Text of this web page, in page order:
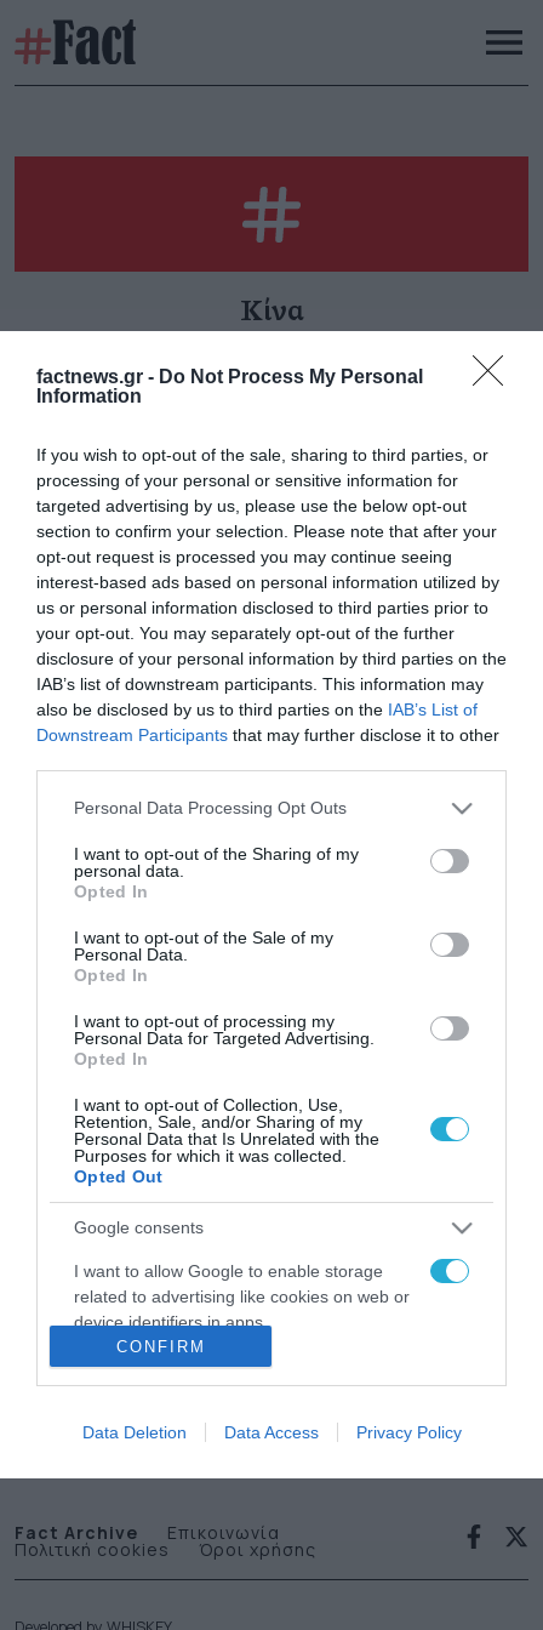
factnews.gr - Do Not Process My Personal
Information
If you wish to opt-out of the sale, sharing to third parties, or
processing of your personal or sensitive information for
targeted advertising by us, please use the below opt-out
section to confirm your selection. Please note that after your
opt-out request is processed you may continue seeing
interest-based ads based on personal information utilized by
us or personal information disclosed to third parties prior to
your opt-out. You may separately opt-out of the further
disclosure of your personal information by third parties on the
IAB’s list of downstream participants. This information may
also be disclosed by us to third parties on the IAB’s List of
Downstream Participants that may further disclose it to other
Please note that this website/app uses one or more Google
not limited to your visit or usage behaviour. You may click to
grant or deny consent to Google and its third-party tags to
use your data for below specified purposes in below Google
consent section.
Personal Data Processing Opt Outs
I want to opt-out of the Sharing of my
personal data.
Opted In
I want to opt-out of the Sale of my
Personal Data.
Opted In
I want to opt-out of processing my
Personal Data for Targeted Advertising.
Opted In
I want to opt-out of Collection, Use,
Retention, Sale, and/or Sharing of my
Personal Data that Is Unrelated with the
Purposes for which it was collected.
Opted Out
Google consents
I want to allow Google to enable storage
related to advertising like cookies on web or
device identifiers in apps.
I want to allow my user data to be sent to
I want to allow Google to send me
I want to allow Google to enable storage
related to analytics like cookies on web or
I want to allow Google to enable storage
CONFIRM
Data Deletion Data Access Privacy Policy
Κίνα
Κυριακή 9 Φεβρουαρίου
News
letter
Fact Archive Επικοινωνία
Πολιτική cookies Όροι χρήσης